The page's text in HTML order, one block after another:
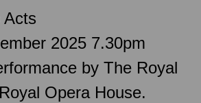
Acts
2025 7.30pm
by The Royal
Opera House.